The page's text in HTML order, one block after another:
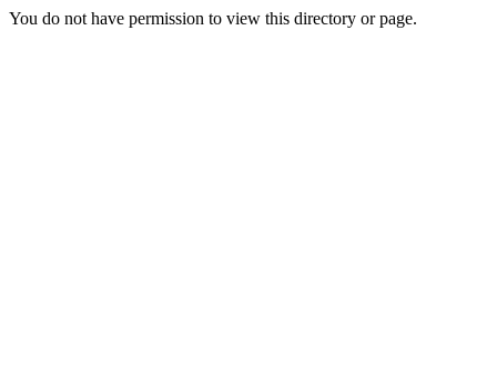
You do not have permission to view this directory or page.